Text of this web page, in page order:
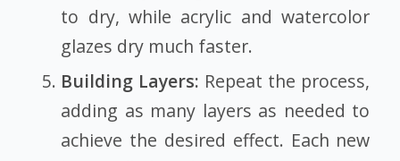
to dry, while acrylic and watercolor
glazes dry much faster.
Building Layers: Repeat the process,
adding as many layers as needed to
achieve the desired effect. Each new